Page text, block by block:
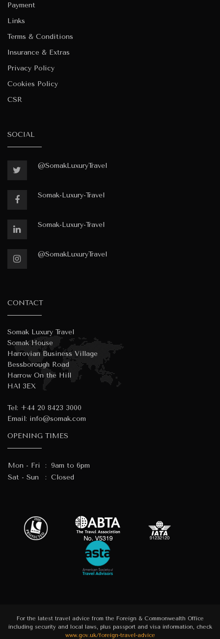
Payment
Links
Terms & Conditions
Insurance & Extras
Privacy Policy
Cookies Policy
CSR
SOCIAL
@SomakLuxuryTravel
Somak-Luxury-Travel
Somak-Luxury-Travel
@SomakLuxuryTravel
CONTACT
Somak Luxury Travel
Somak House
Harrovian Business Village
Bessborough Road
Harrow On the Hill
HA1 3EX
Tel: +44 20 8423 3000
Email: info@somak.com
OPENING TIMES
Mon - Fri : 9am to 6pm
Sat - Sun
: Closed
For the latest travel advice from the Foreign & Commonwealth Office
including security and local laws, plus passport and visa information, check
www.gov.uk/foreign-travel-advice